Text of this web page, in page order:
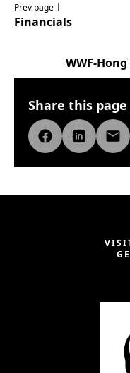
Prev page｜
Financials
WWF-
Share this page